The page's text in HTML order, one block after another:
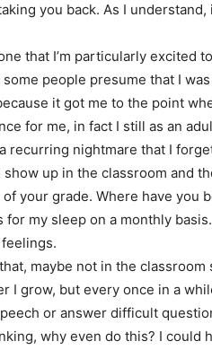
you back. As I understand,
that I’m particularly excited
some people presume that I
it got me to the point
for me, in fact I still as an
recurring nightmare that I
up in the classroom and
your grade. Where have you
my sleep on a monthly
maybe not in the classroom
I grow, but every once in a
or answer difficult
why even do this? I could